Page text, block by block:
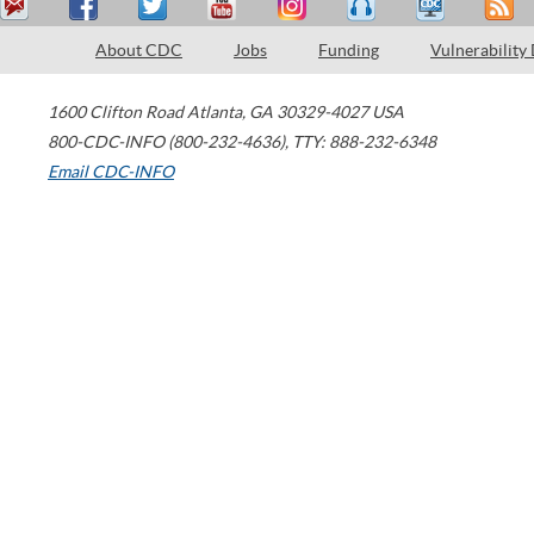
About CDC Jobs Funding Vulnerability
1600 Clifton Road Atlanta, GA 30329-4027 USA
800-CDC-INFO (800-232-4636), TTY: 888-232-6348
Email CDC-INFO